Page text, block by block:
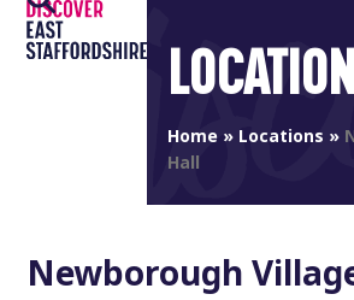
Skip
content
Open
mobile
Close
mobile
Home» Locations »
Hall
Newborough